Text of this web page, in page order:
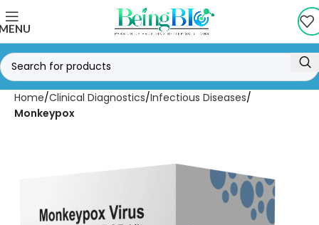
Home Clinical Diagnostics Infectious Diseases
Monkeypox